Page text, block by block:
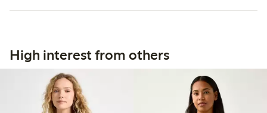
High interest from others